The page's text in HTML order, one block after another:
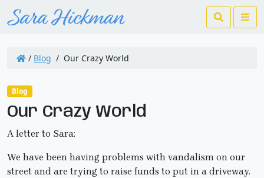
Search
/ Blog / Our Crazy World
Blog
Our Crazy World
A letter to Sara:
We have been having problems with vandalism on our
street and are trying to raise funds to put in a driveway.